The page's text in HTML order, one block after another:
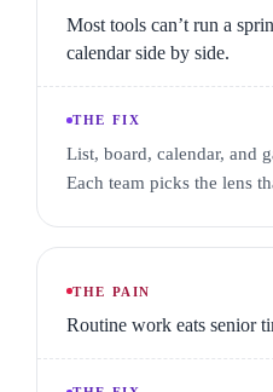
Most tools can’t run a
calendar side by side.
THE FIX
List, board, calendar, and
Each team picks the lens
THE PAIN
Routine work eats senior